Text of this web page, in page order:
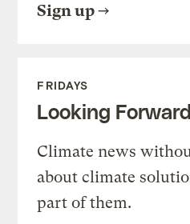
Sign up
FRIDAYS
Looking Forward
Climate news
about climate
part of them.